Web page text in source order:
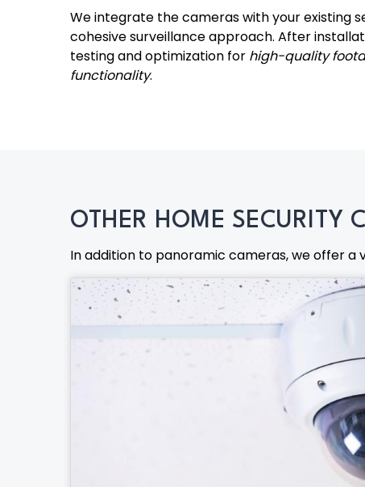
We integrate the cameras with your existing
cohesive surveillance approach. After
testing and optimization for high-quality
functionality.
OTHER HOME SECURITY
In addition to panoramic cameras, we offer a